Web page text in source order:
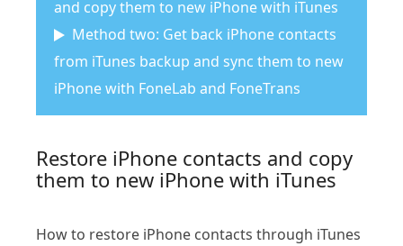
and copy them to new iPhone with iTunes
Method two: Get back iPhone contacts
from iTunes backup and sync them to new
iPhone with FoneLab and FoneTrans
Restore iPhone contacts and copy
them to new iPhone with iTunes
How to restore iPhone contacts through iTunes